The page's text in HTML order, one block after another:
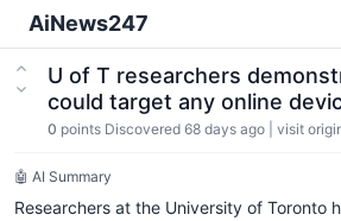
AiNews247
U of T researchers
could target any online
0 points Discovered 68 days ago visit
🤖 AI Summary
Researchers at the University of Toronto